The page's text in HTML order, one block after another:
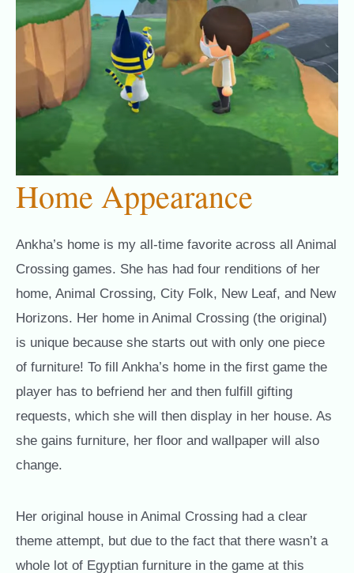
Home Appearance
Ankha’s home is my all-time favorite across all Animal
Crossing games. She has had four renditions of her
home, Animal Crossing, City Folk, New Leaf, and New
Horizons. Her home in Animal Crossing (the original)
is unique because she starts out with only one piece
of furniture! To fill Ankha’s home in the first game the
player has to befriend her and then fulfill gifting
requests, which she will then display in her house. As
she gains furniture, her floor and wallpaper will also
change.
Her original house in Animal Crossing had a clear
theme attempt, but due to the fact that there wasn’t a
whole lot of Egyptian furniture in the game at this